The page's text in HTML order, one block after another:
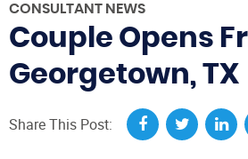
CONSULTANT NEWS
Couple Opens
Georgetown, TX
Share This Post: